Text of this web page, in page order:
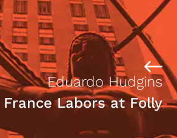
Eduardo Hudgins
France Labors at Folly